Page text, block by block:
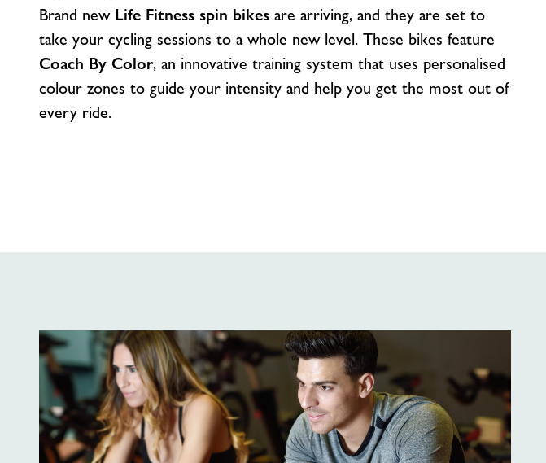
Brand new Life Fitness spin bikes are arriving, and they are set to
take your cycling sessions to a whole new level. These bikes feature
Coach By Color, an innovative training system that uses personalised
colour zones to guide your intensity and help you get the most out of
every ride.